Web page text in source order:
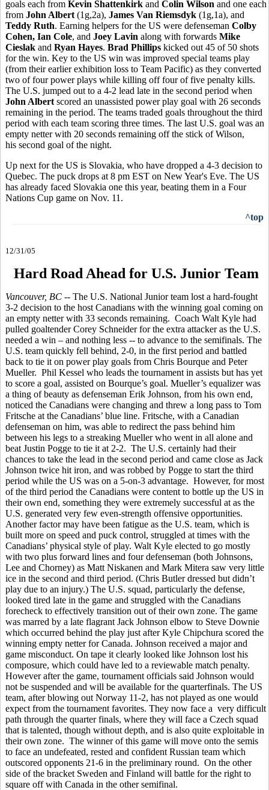
goals each from Kevin Shattenkirk and Colin Wilson and one each
from John Albert (1g,2a), James Van Riemsdyk (1g,1a), and
Teddy Ruth. Earning helpers for the US were defenseman Colby
Cohen, Ian Cole, and Joey Lavin along with forwards Mike
Cieslak and Ryan Hayes. Brad Phillips kicked out 45 of 50 shots
for the win. Key to the US win was improved special teams play
(from their earlier exhibition loss to Team Pacific) as they converted
two of four power plays while killing off four of five penalty kills.
The U.S. jumped out to a 4-2 lead late in the second period when
John Albert scored an unassisted power play goal with 26 seconds
remaining in the period. The teams traded goals throughout the third
period with each team scoring three times. The last U.S. goal was an
empty netter with 20 seconds remaining off the stick of Wilson,
his second goal of the night.
Up next for the US is Slovakia, who have dropped a 4-3 decision to
Quebec. The puck drops at 8 pm EST on New Year's Eve. The US
has already faced Slovakia one this year, beating them in a Four
Nations Cup game on Nov. 11.
^top
12/31/05
Hard Road Ahead for U.S. Junior Team
Vancouver, BC -- The U.S. National Junior team lost a hard-fought
3-2 decision to the host Canadians with the winning goal coming on
an empty netter with 33 seconds remaining. Coach Walt Kyle had
pulled goaltender Corey Schneider for the extra attacker as the U.S.
needed a win – and nothing less -- to advance to the semifinals. The
U.S. team quickly fell behind, 2-0, in the first period and battled
back to tie it on power play goals from Chris Bourque and Peter
Mueller. Phil Kessel who leads the tournament in assists but has yet
to score a goal, assisted on Bourque’s goal. Mueller’s equalizer was
a thing of beauty as defenseman Erik Johnson, from his own end,
noticed the Canadians were changing and threw a long pass to Tom
Fritsche at the Canadians’ blue line. Fritsche, with a Canadian
defenseman on him, was able to redirect the pass behind him
between his legs to a streaking Mueller who went in all alone and
beat Justin Pogge to tie it at 2-2. The U.S. certainly had their
chances to take the lead in the second period and came close as Jack
Johnson twice hit iron, and was robbed by Pogge to start the third
period while the US was on a 5-on-3 advantage. However, for most
of the third period the Canadians were content to bottle up the US in
their own end, something they were extremely successful at as the
U.S. generated very few even-strength offensive opportunities.
Another factor may have been fatigue as the U.S. team, which is
built more on speed and puck control, struggled at times with the
Canadians’ physical style of play. Walt Kyle elected to go mostly
with two plus forward lines and four defenseman (both Johnsons,
Lee and Chorney) as Matt Niskanen and Mark Mitera saw very little
ice in the second and third period. (Chris Butler dressed but didn’t
play due to an injury.) The U.S. squad, particularly the defense,
looked tired late in the game and struggled with the Canadians
forecheck to effectively transition out of their own zone. The game
was marred by a late flagrant Jack Johnson elbow to Steve Downie
which occurred behind the play just after Kyle Chipchura scored the
winning empty netter for Canada. Johnson received a major and
game misconduct. On tape it clearly looked like Johnson lost his
composure, which could have led to a reviewable match penalty.
However after the game, tournament officials said Johnson would
not be suspended and will be available for the quarterfinals. The US
team, after blowing out Norway 11-2, has not played as one would
expect from the tournament favorites. They now face a very difficult
path through the quarter finals, where they will face a Czech squad
that is talented, though without depth, and is also quite exploitable in
their own zone. The winner of this game will move onto the semis
to face an undefeated, rested and confident Russian team which
outscored opponents 21-6 in the preliminary round. On the other
side of the bracket Sweden and Finland will battle for the right to
square off with Canada in the other semifinal.